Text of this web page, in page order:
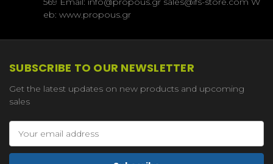
eb: www.propous.gr
SUBSCRIBE TO OUR NEWSLETTER
Get the latest updates on new products and upcoming
sales
Address